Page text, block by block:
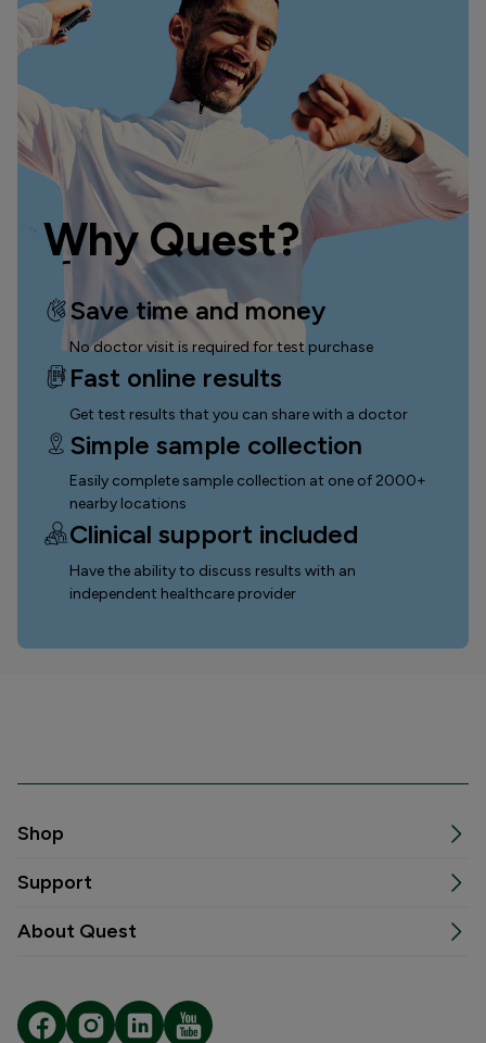
Why Quest?
Save time and money
No doctor visit is required for test purchase
Fast online results
Get test results that you can share with a doctor
Simple sample collection
Easily complete sample collection at one of 2000+
nearby locations
Clinical support included
Have the ability to discuss results with an
independent healthcare provider
Shop
Support
About Quest